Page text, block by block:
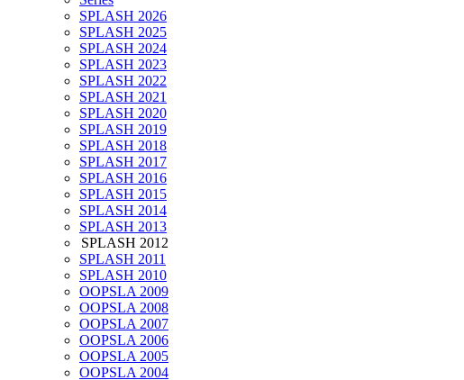
SPLASH 2026
SPLASH 2025
SPLASH 2024
SPLASH 2023
SPLASH 2022
SPLASH 2021
SPLASH 2020
SPLASH 2019
SPLASH 2018
SPLASH 2017
SPLASH 2016
SPLASH 2015
SPLASH 2014
SPLASH 2013
SPLASH 2012
SPLASH 2011
SPLASH 2010
OOPSLA 2009
OOPSLA 2008
OOPSLA 2007
OOPSLA 2006
OOPSLA 2005
OOPSLA 2004